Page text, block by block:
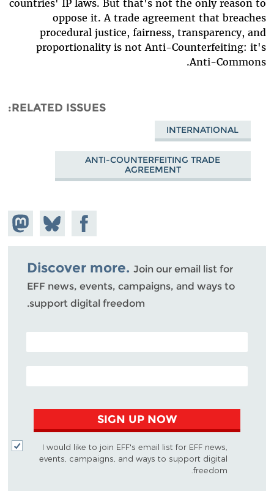
countries' IP laws. But that's not the only reason to
oppose it. A trade agreement that breaches
procedural justice, fairness, transparency, and
proportionality is not Anti-Counterfeiting: it's
Anti-Commons.
RELATED ISSUES
INTERNATIONAL
ANTI-COUNTERFEITING TRADE
AGREEMENT
on
Share
on
Bluesky
Share on
Facebook
Discover more. Join our email list for
EFF news, events, campaigns, and ways to
support digital freedom.
POSTAL CODE (OPTIONAL)
EMAIL ADDRESS
SIGN UP NOW
I would like to join EFF's email list for EFF news,
events, campaigns, and ways to support digital
freedom.